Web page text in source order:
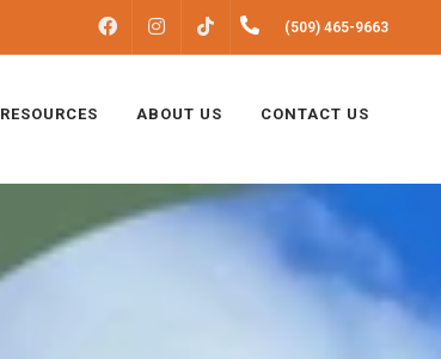
FACEBOOKINSTAGRAM (509) 465-9663
RESOURCES ABOUT US CONTACT US